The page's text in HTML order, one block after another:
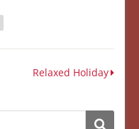
Relaxed Holiday